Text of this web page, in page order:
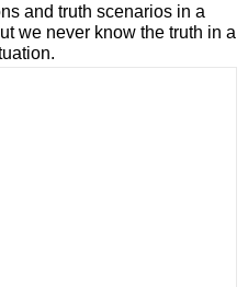
and truth scenarios in a
we never know the truth in a